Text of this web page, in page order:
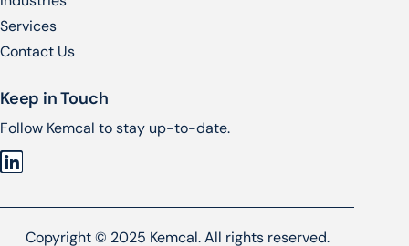
Services​
Contact Us
Keep in Touch
Follow Kemcal to stay up-to-date.
Copyright © 2025 Kemcal. All rights reserved.